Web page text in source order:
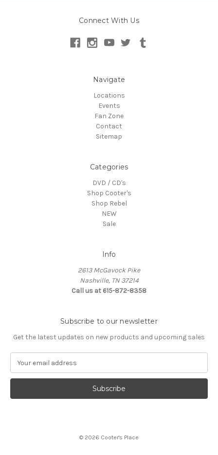
Connect With Us
Navigate
Locations
Events
Fan Zone
Contact
Sitemap
Categories
DVD / CD's
Shop Cooter's
Shop Rebel
NEW
Sale
Info
2613 McGavock Pike
Nashville, TN 37214
Call us at 615-872-8358
Subscribe to our newsletter
Get the latest updates on new products and upcoming sales
a
l
© 2026 Cooter's Place